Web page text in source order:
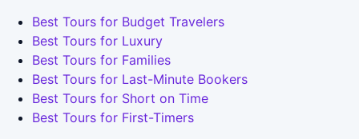
Best Tours for Budget Travelers
Best Tours for Luxury
Best Tours for Families
Best Tours for Last-Minute Bookers
Best Tours for Short on Time
Best Tours for First-Timers